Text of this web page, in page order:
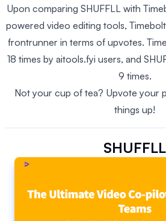
Upon comparing SHUFFLL with
powered video editing tools,
frontrunner in terms of upvotes.
18 times by aitools.fyi users, and
9 times.
Not your cup of tea? Upvote your
things up!
SHUFFLL